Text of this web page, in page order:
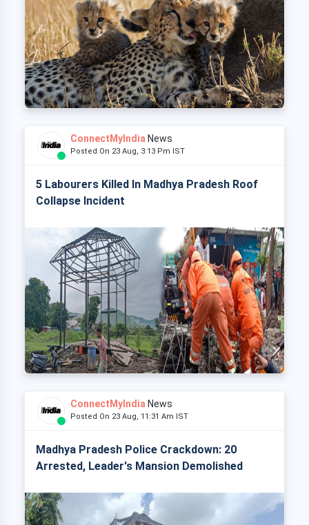
ConnectMyIndia News
Posted On 23 Aug, 3:13 Pm IST
5 Labourers Killed In Madhya Pradesh Roof
Collapse Incident
ConnectMyIndia News
Posted On 23 Aug, 11:31 Am IST
Madhya Pradesh Police Crackdown: 20
Arrested, Leader's Mansion Demolished